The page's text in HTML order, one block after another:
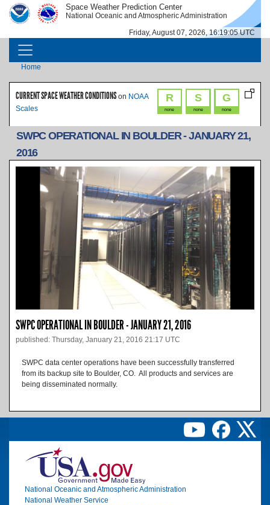
Skip to main content
IMAGE IMAGE Space Weather Prediction Center
National Oceanic and Atmospheric Administration
Friday, August 07, 2026, 16:19:05 UTC
MAIN NAVIGATION
Breadcrumb
Home
R
none
S
none
G
none
CURRENT SPACE WEATHER CONDITIONS on NOAA
Scales
SWPC OPERATIONAL IN BOULDER - JANUARY 21,
2016
SWPC OPERATIONAL IN BOULDER - JANUARY 21, 2016
published: Thursday, January 21, 2016 21:17 UTC
SWPC data center operations have been successfully transferred
from its backup site to Boulder, CO. All products and services are
being disseminated normally.
Image
National Oceanic and Atmospheric Administration
National Weather Service